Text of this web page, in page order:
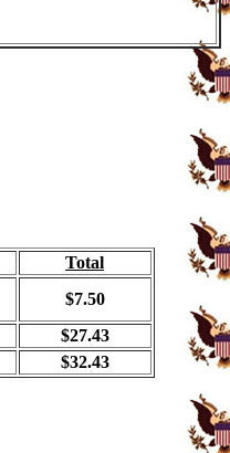
Total
$7.50
$27.43
$32.43